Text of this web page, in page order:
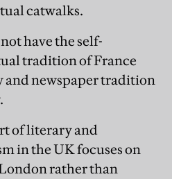
catwalks.
have the self-
tradition of France
and newspaper tradition
of literary and
in the UK focuses on
rather than